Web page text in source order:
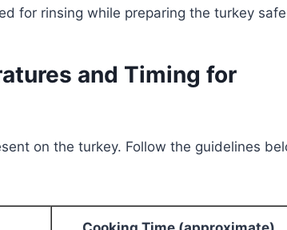
for rinsing while preparing the turkey
and Timing for
on the turkey. Follow the guidelines